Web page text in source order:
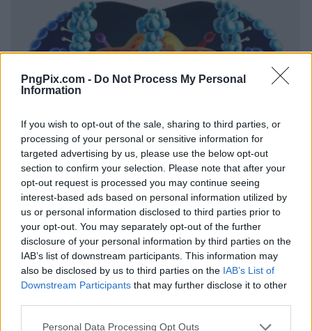
PngPix.com - Do Not Process My Personal
Information
If you wish to opt-out of the sale, sharing to third parties, or
processing of your personal or sensitive information for
targeted advertising by us, please use the below opt-out
section to confirm your selection. Please note that after your
opt-out request is processed you may continue seeing
interest-based ads based on personal information utilized by
us or personal information disclosed to third parties prior to
your opt-out. You may separately opt-out of the further
disclosure of your personal information by third parties on the
IAB’s list of downstream participants. This information may
also be disclosed by us to third parties on the IAB’s List of
Downstream Participants that may further disclose it to other
Personal Data Processing Opt Outs